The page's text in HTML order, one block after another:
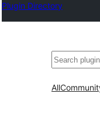
Plugin Directory
Search
All